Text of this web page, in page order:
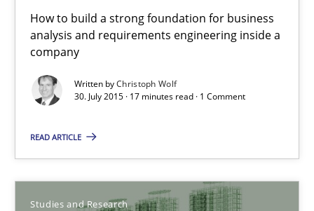
How to build a strong foundation for business
analysis and requirements engineering inside a
company
Written byChristoph Wolf
30. July 2015 · 17 minutes read · 1 Comment
READ ARTICLE
Studies and Research
17 minutes
Requirements Elicitation (ReqElic) in My Company